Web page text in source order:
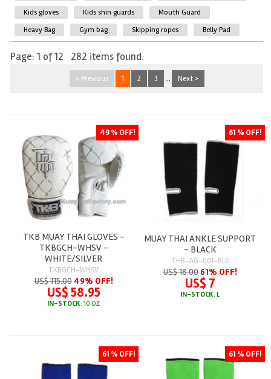
Kids gloves
Kids shin guards
Mouth Guard
Heavy Bag
Gym bag Skipping ropes Belly Pad
Page: 1 of 12 282 items found.
< Previous 1 2 3 ... Next >
TKB MUAY THAI GLOVES -
TKBGCH-WHSV -
WHITE/SILVER
TKBGCH-WHSV
US$ 115.00 49% OFF!
US$ 58.95
IN-STOCK: 10 OZ
49 % OFF!
MUAY THAI ANKLE SUPPORT
- BLACK
THB-AG-001-BLK
US$ 18.00 61% OFF!
US$ 7
IN-STOCK: L
61 % OFF!
61 % OFF! 61 % OFF!